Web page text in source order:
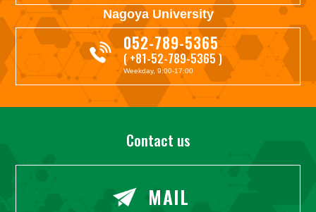
Nagoya University
052-789-5365
( +81-52-789-5365 )
Weekday, 9:00-17:00
Contact us
MAIL